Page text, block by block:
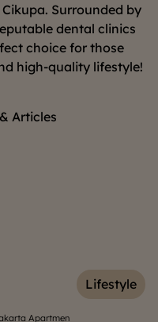
Surrounded by
dental clinics
choice for those
high-quality lifestyle!
Articles
Lifestyle
Apartmen